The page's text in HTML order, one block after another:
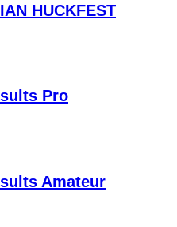
HUCKFEST
Pro
Amateur